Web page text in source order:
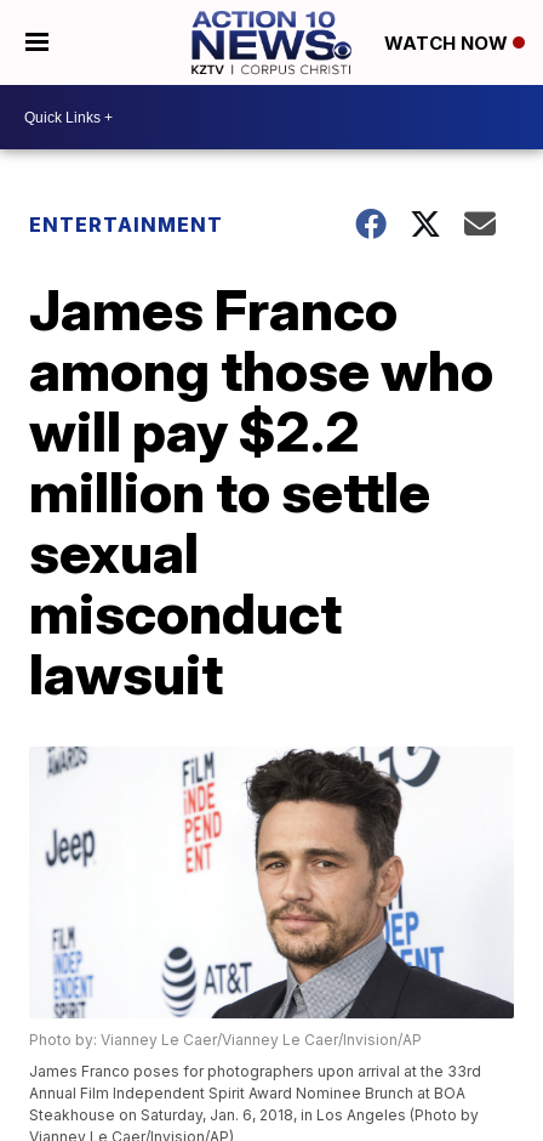
WATCH NOW
ENTERTAINMENT
James Franco
among those who
will pay $2.2
million to settle
sexual
misconduct
lawsuit
Photo by: Vianney Le Caer/Vianney Le Caer/Invision/AP
James Franco poses for photographers upon arrival at the 33rd
Annual Film Independent Spirit Award Nominee Brunch at BOA
Steakhouse on Saturday, Jan. 6, 2018, in Los Angeles (Photo by
Vianney Le Caer/Invision/AP)